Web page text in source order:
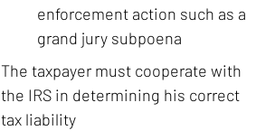
enforcement action such as a
grand jury subpoena
The taxpayer must cooperate with
the IRS in determining his correct
tax liability